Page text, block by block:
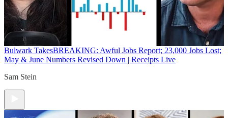
Bulwark TakesBREAKING: Awful Jobs Report; 23,000 Jobs Lost;
May & June Numbers Revised Down | Receipts Live
Sam Stein